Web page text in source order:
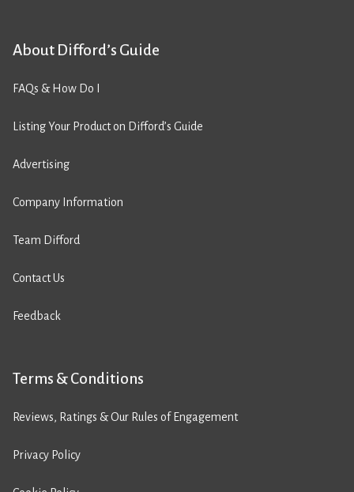
About Difford’s Guide
FAQs & How Do I
Listing Your Product on Difford’s Guide
Advertising
Company Information
Team Difford
Contact Us
Feedback
Terms & Conditions
Reviews, Ratings & Our Rules of Engagement
Privacy Policy